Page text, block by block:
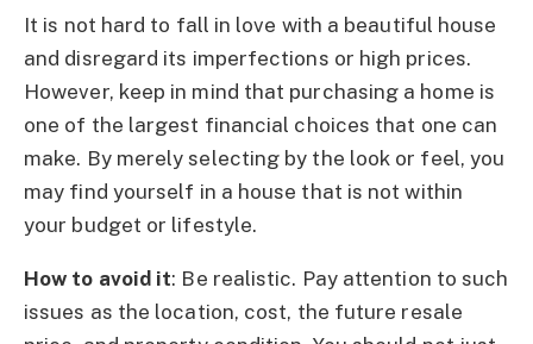
It is not hard to fall in love with a beautiful house
and disregard its imperfections or high prices.
However, keep in mind that purchasing a home is
one of the largest financial choices that one can
make. By merely selecting by the look or feel, you
may find yourself in a house that is not within
your budget or lifestyle.
How to avoid it: Be realistic. Pay attention to such
issues as the location, cost, the future resale